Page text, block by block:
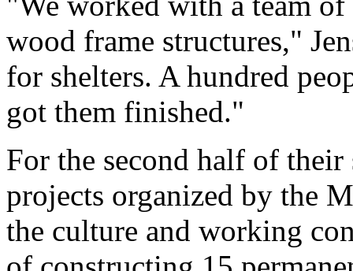
wood frame structures,"
for shelters. A hundred
got them finished."
For the second half of
projects organized by the
the culture and working